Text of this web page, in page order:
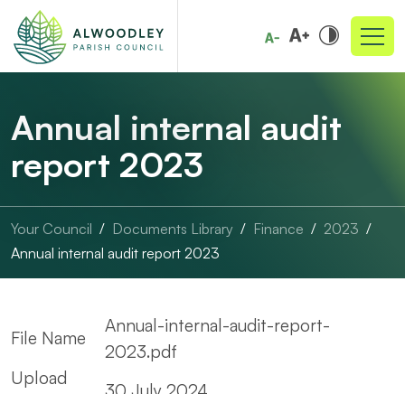
Annual internal audit
report 2023
Your Council Documents Library Finance
2023
Annual internal audit report 2023
File Name
Annual-internal-audit-report-
2023.pdf
Upload